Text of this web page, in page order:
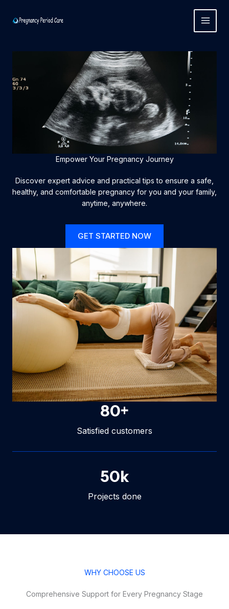
80+
Satisfied customers
50k
Projects done
Empower Your Pregnancy Journey
Discover expert advice and practical tips to ensure a safe,
healthy, and comfortable pregnancy for you and your family,
anytime, anywhere.
GET STARTED NOW
WHY CHOOSE US
Comprehensive Support for Every Pregnancy Stage